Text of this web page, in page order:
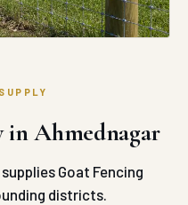
in Ahmednagar
Goat Fencing
districts.